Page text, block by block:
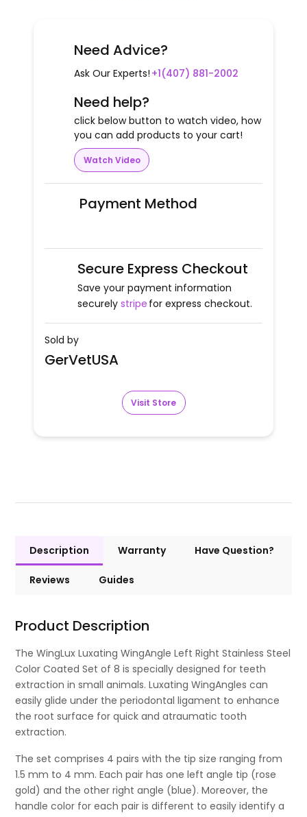
Need Advice?
Ask Our Experts! +1(407) 881-2002
Need help?
click below button to watch video, how
you can add products to your cart!
Watch Video
Payment Method
Secure Express Checkout
Save your payment information
securely stripe for express checkout.
Sold by
GerVetUSA
Visit Store
Description Warranty Have Question?
Reviews Guides
Product Description
The WingLux Luxating WingAngle Left Right Stainless Steel
Color Coated Set of 8 is specially designed for teeth
extraction in small animals. Luxating WingAngles can
easily glide under the periodontal ligament to enhance
the root surface for quick and atraumatic tooth
extraction.
The set comprises 4 pairs with the tip size ranging from
1.5 mm to 4 mm. Each pair has one left angle tip (rose
gold) and the other right angle (blue). Moreover, the
handle color for each pair is different to easily identify a